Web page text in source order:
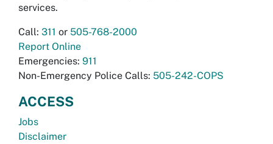
services.
Call: 311 or 505-768-2000
Report Online
Emergencies: 911
Non-Emergency Police Calls: 505-242-COPS
ACCESS
Jobs
Disclaimer